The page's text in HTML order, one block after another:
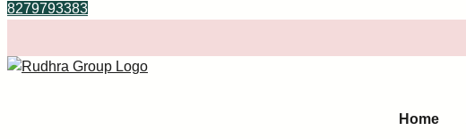
8279793383
Home